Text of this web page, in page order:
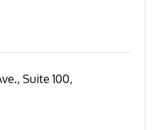
Suite 100